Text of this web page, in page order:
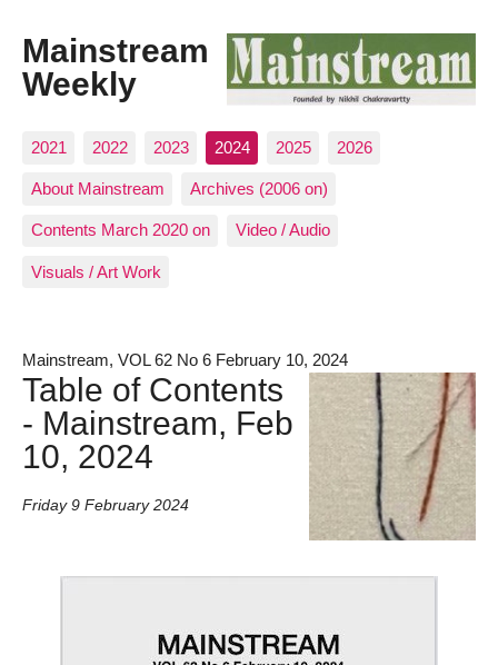
Mainstream
Weekly
2021 2022 2023 2024 2025 2026
About Mainstream Archives (2006 on)
Contents March 2020 on Video / Audio
Visuals / Art Work
Mainstream, VOL 62 No 6 February 10, 2024
Table of Contents
- Mainstream, Feb
10, 2024
Friday 9 February 2024